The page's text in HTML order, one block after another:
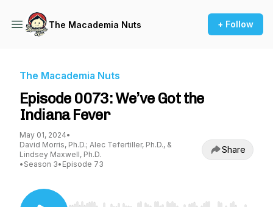
The Macademia Nuts + Follow
The Macademia Nuts
Episode 0073: We’ve Got the
Indiana Fever
May 01, 2024•
David Morris, Ph.D.; Alec Tefertiller, Ph.D., &
Lindsey Maxwell, Ph.D.
• Season 3• Episode 73
Share